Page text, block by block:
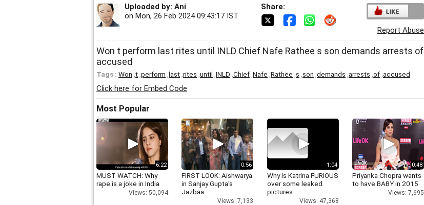
Uploaded by: Ani
on Mon, 26 Feb 2024 09:43:17 IST
Share:
Report Abuse
Won t perform last rites until INLD Chief Nafe Rathee s son demands arrests of
accused
Tags : Won t perform last rites until INLD Chief Nafe Rathee s son demands arrests of accused
Click here for Embed Code
Most Popular
6:22
MUST WATCH: Why
rape is a joke in India
Views: 50,094
0:56
FIRST LOOK: Aishwarya
in Sanjay Gupta's
Jazbaa
Views: 7,133
1:04
Why is Katrina FURIOUS
over some leaked
pictures
Views: 47,368
0:48
Priyanka Chopra wants
to have BABY in 2015
Views: 7,695